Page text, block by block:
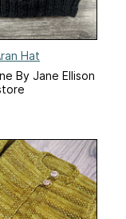
Hat
By Jane Ellison